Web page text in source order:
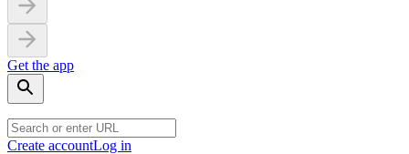
Get the app
Create accountLog in